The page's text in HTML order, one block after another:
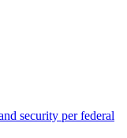
security per federal